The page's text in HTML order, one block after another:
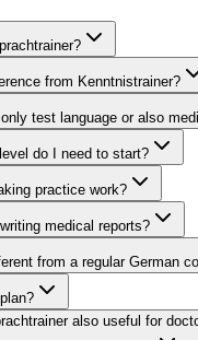
from Kenntnistrainer?
test language or also
do I need to start?
practice work?
medical reports?
from a regular German
also useful for